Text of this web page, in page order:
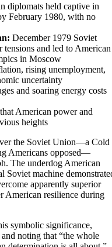
diplomats held captive in
February 1980, with no
December 1979 Soviet
and led to American
in Moscow
rising unemployment,
uncertainty
and soaring energy costs
American power and
heights
the Soviet Union—a Cold
Americans opposed—
The underdog American
Soviet machine
apparently superior
American resilience during
symbolic significance,
noting that “the whole